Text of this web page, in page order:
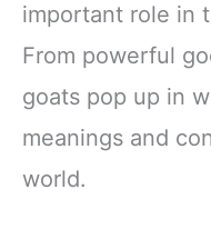
important role in
From powerful
goats pop up in
meanings and
world.